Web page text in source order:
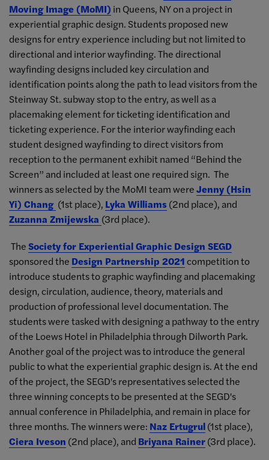
Moving Image (MoMI) in Queens, NY on a project in
experiential graphic design. Students proposed new
designs for entry experience including but not limited to
directional and interior wayfinding. The directional
wayfinding designs included key circulation and
identification points along the path to lead visitors from the
Steinway St. subway stop to the entry, as well as a
placemaking element for ticketing identification and
ticketing experience. For the interior wayfinding each
student designed wayfinding to direct visitors from
reception to the permanent exhibit named “Behind the
Screen” and included at least one required sign. The
winners as selected by the MoMI team wereJenny (Hsin
Yi) Chang (1st place), Lyka Williams (2nd place), and
Zuzanna Zmijewska (3rd place).
TheSociety for Experiential Graphic Design SEGD
sponsored the Design Partnership 2021 competition to
introduce students to graphic wayfinding and placemaking
design, circulation, audience, theory, materials and
production of professional level documentation. The
students were tasked with designing a pathway to the entry
of the Loews Hotel in Philadelphia through Dilworth Park.
Another goal of the project was to introduce the general
public to what the experiential graphic design is. At the end
of the project, the SEGD's representatives selected the
three winning concepts to be presented at the SEGD's
annual conference in Philadelphia, and remain in place for
three months. The winners were: Naz Ertugrul(1st place),
Ciera Iveson (2nd place), and Briyana Rainer(3rd place).